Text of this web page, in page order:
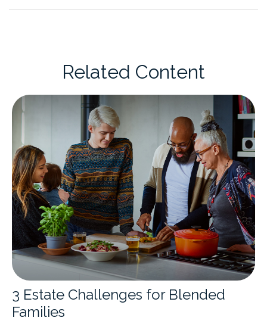
Related Content
3 Estate Challenges for Blended
Families